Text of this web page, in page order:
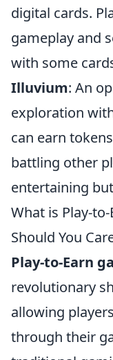
digital cards.
gameplay and
with some
Illuvium: An
exploration
can earn
battling other
entertaining
What is Play-
Should You
Play-to-Earn
revolutionary
allowing
through their